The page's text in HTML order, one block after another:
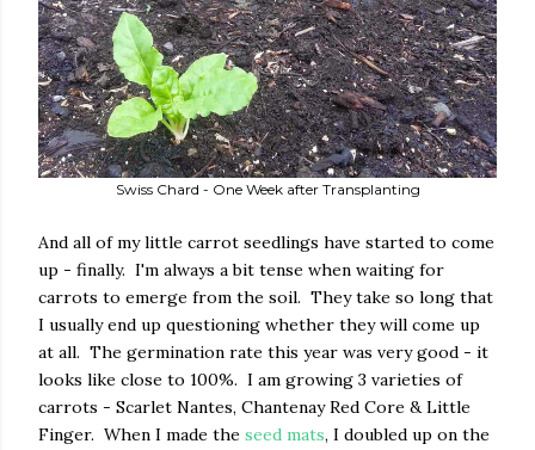
Swiss Chard - One Week after Transplanting
And all of my little carrot seedlings have started to come
up - finally. I'm always a bit tense when waiting for
carrots to emerge from the soil. They take so long that
I usually end up questioning whether they will come up
at all. The germination rate this year was very good - it
looks like close to 100%. I am growing 3 varieties of
carrots - Scarlet Nantes, Chantenay Red Core & Little
Finger. When I made the seed mats, I doubled up on the